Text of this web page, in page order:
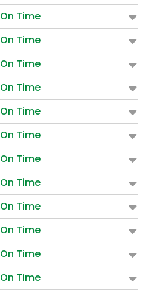
On Time
On Time
On Time
On Time
On Time
On Time
On Time
On Time
On Time
On Time
On Time
On Time